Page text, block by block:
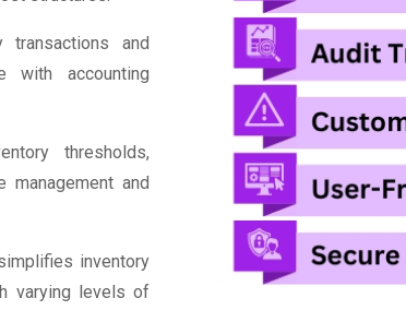
and
with accounting
thresholds,
management and
inventory
varying levels of